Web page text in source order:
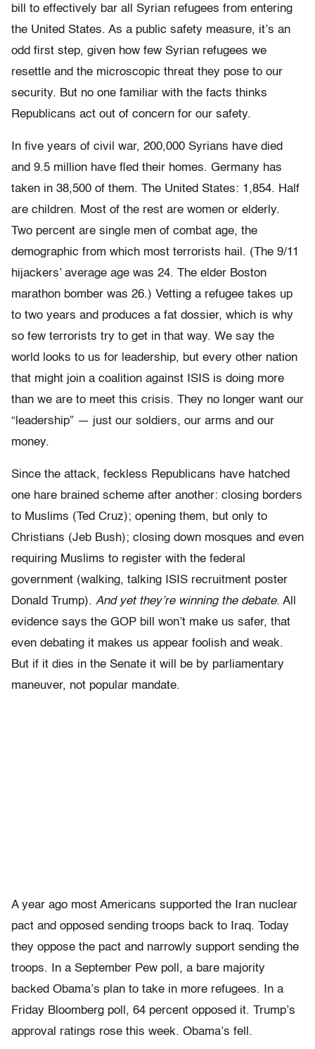
bill to effectively bar all Syrian refugees from entering
the United States. As a public safety measure, it’s an
odd first step, given how few Syrian refugees we
resettle and the microscopic threat they pose to our
security. But no one familiar with the facts thinks
Republicans act out of concern for our safety.
In five years of civil war, 200,000 Syrians have died
and 9.5 million have fled their homes. Germany has
taken in 38,500 of them. The United States: 1,854. Half
are children. Most of the rest are women or elderly.
Two percent are single men of combat age, the
demographic from which most terrorists hail. (The 9/11
hijackers’ average age was 24. The elder Boston
marathon bomber was 26.) Vetting a refugee takes up
to two years and produces a fat dossier, which is why
so few terrorists try to get in that way. We say the
world looks to us for leadership, but every other nation
that might join a coalition against ISIS is doing more
than we are to meet this crisis. They no longer want our
“leadership” — just our soldiers, our arms and our
money.
Since the attack, feckless Republicans have hatched
one hare brained scheme after another: closing borders
to Muslims (Ted Cruz); opening them, but only to
Christians (Jeb Bush); closing down mosques and even
requiring Muslims to register with the federal
government (walking, talking ISIS recruitment poster
Donald Trump). And yet they’re winning the debate. All
evidence says the GOP bill won’t make us safer, that
even debating it makes us appear foolish and weak.
But if it dies in the Senate it will be by parliamentary
maneuver, not popular mandate.
A year ago most Americans supported the Iran nuclear
pact and opposed sending troops back to Iraq. Today
they oppose the pact and narrowly support sending the
troops. In a September Pew poll, a bare majority
backed Obama’s plan to take in more refugees. In a
Friday Bloomberg poll, 64 percent opposed it. Trump’s
approval ratings rose this week. Obama’s fell.